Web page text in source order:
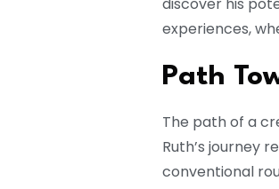
discover his
experiences,
Path
The path of a
Ruth’s journey
conventional